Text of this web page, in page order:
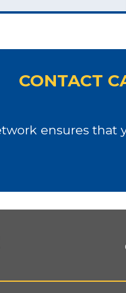
CONTACT
ensures that